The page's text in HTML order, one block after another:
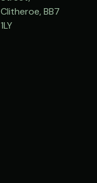
Clitheroe, BB7
1LY